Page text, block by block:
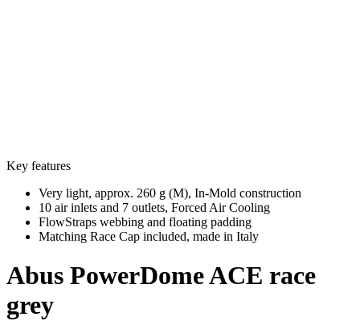
Key features
Very light, approx. 260 g (M), In-Mold construction
10 air inlets and 7 outlets, Forced Air Cooling
FlowStraps webbing and floating padding
Matching Race Cap included, made in Italy
Abus PowerDome ACE race
grey